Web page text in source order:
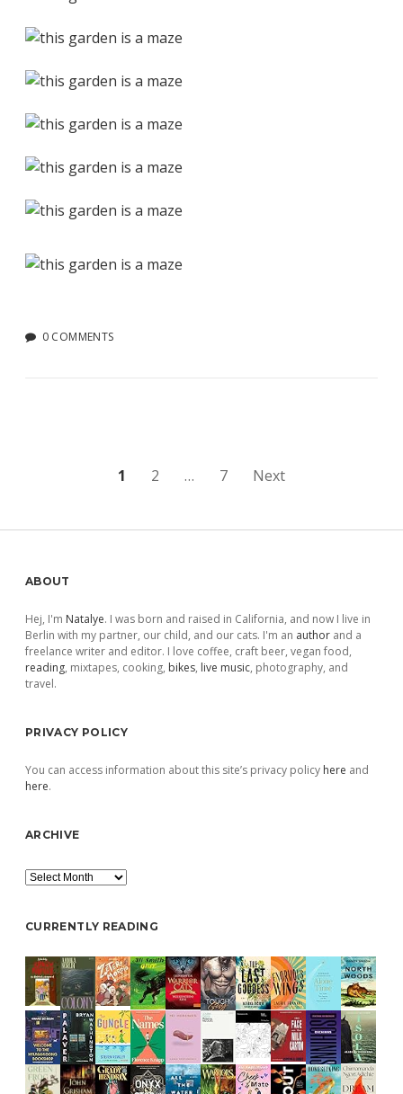
0 COMMENTS
1 2 … 7 Next
Sidebar
ABOUT
Hej, I'm Natalye. I was born and raised in California, and now I live in
Berlin with my partner, our child, and our cats. I'm an author and a
freelance writer and editor. I love coffee, craft beer, vegan food,
reading, mixtapes, cooking, bikes, live music, photography, and
travel.
PRIVACY POLICY
You can access information about this site’s privacy policy here and
here.
ARCHIVE
Archive
CURRENTLY READING